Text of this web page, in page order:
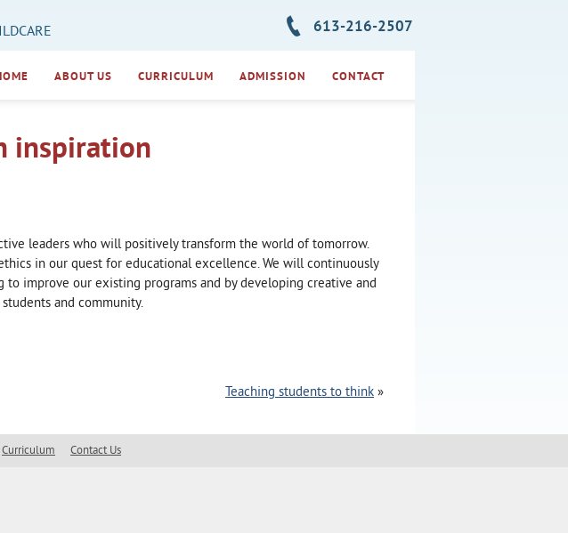
613-216-2507
ABOUT US CURRICULUM ADMISSION CONTACT
inspiration
leaders who will positively transform the world of tomorrow.
in our quest for educational excellence. We will continuously
improve our existing programs and by developing creative and
and community.
Teaching students to think »
Curriculum Contact Us